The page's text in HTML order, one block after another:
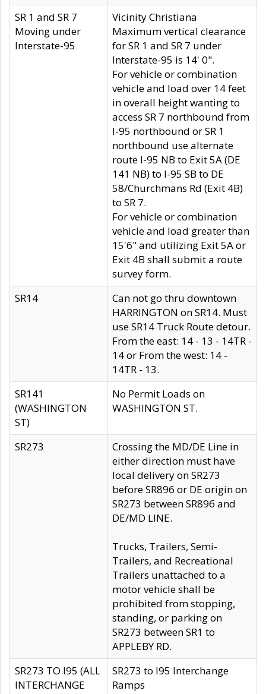
SR 1 and SR 7
Moving under
Interstate-95
Vicinity Christiana
Maximum vertical clearance
for SR 1 and SR 7 under
Interstate-95 is 14' 0".
For vehicle or combination
vehicle and load over 14 feet
in overall height wanting to
access SR 7 northbound from
I-95 northbound or SR 1
northbound use alternate
route I-95 NB to Exit 5A (DE
141 NB) to I-95 SB to DE
58/Churchmans Rd (Exit 4B)
to SR 7.
For vehicle or combination
vehicle and load greater than
15'6" and utilizing Exit 5A or
Exit 4B shall submit a route
survey form.
SR14
Can not go thru downtown
HARRINGTON on SR14. Must
use SR14 Truck Route detour.
From the east: 14 - 13 - 14TR -
14 or From the west: 14 -
14TR - 13.
SR141
(WASHINGTON
ST)
No Permit Loads on
WASHINGTON ST.
SR273
Crossing the MD/DE Line in
either direction must have
local delivery on SR273
before SR896 or DE origin on
SR273 between SR896 and
DE/MD LINE.
Trucks, Trailers, Semi-
Trailers, and Recreational
Trailers unattached to a
motor vehicle shall be
prohibited from stopping,
standing, or parking on
SR273 between SR1 to
APPLEBY RD.
SR273 TO I95 (ALL
INTERCHANGE
SR273 to I95 Interchange
Ramps